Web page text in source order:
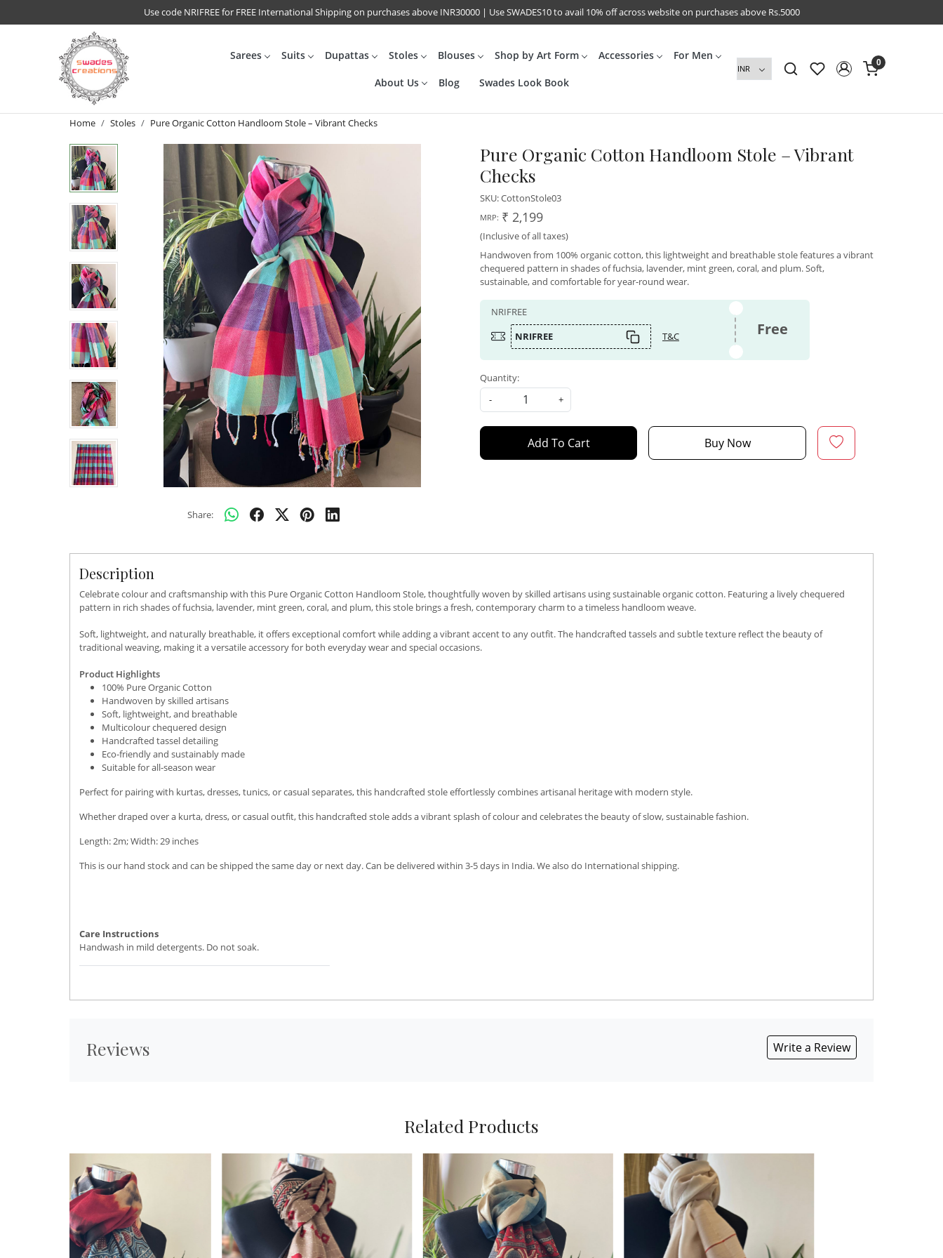
Use code NRIFREE for FREE International Shipping on purchases above INR30000 | Use SWADES10 to avail 10% off across website on purchases above Rs.5000
Sarees Suits Dupattas Stoles Blouses Shop by Art Form Accessories For Men
About Us Blog Swades Look Book
0
Home Stoles Pure Organic Cotton Handloom Stole – Vibrant Checks
Share:
Pure Organic Cotton Handloom Stole – Vibrant
Checks
SKU:CottonStole03
MRP: ₹ 2,199
(Inclusive of all taxes)
Handwoven from 100% organic cotton, this lightweight and breathable stole features a vibrant
chequered pattern in shades of fuchsia, lavender, mint green, coral, and plum. Soft,
sustainable, and comfortable for year-round wear.
NRIFREE
NRIFREE
T&C Free
Quantity:
-
+
Add To Cart Buy Now
Description
Celebrate colour and craftsmanship with this Pure Organic Cotton Handloom Stole, thoughtfully woven by skilled artisans using sustainable organic cotton. Featuring a lively chequered
pattern in rich shades of fuchsia, lavender, mint green, coral, and plum, this stole brings a fresh, contemporary charm to a timeless handloom weave.
Soft, lightweight, and naturally breathable, it offers exceptional comfort while adding a vibrant accent to any outfit. The handcrafted tassels and subtle texture reflect the beauty of
traditional weaving, making it a versatile accessory for both everyday wear and special occasions.
Product Highlights
100% Pure Organic Cotton
Handwoven by skilled artisans
Soft, lightweight, and breathable
Multicolour chequered design
Handcrafted tassel detailing
Eco-friendly and sustainably made
Suitable for all-season wear
Perfect for pairing with kurtas, dresses, tunics, or casual separates, this handcrafted stole effortlessly combines artisanal heritage with modern style.
Whether draped over a kurta, dress, or casual outfit, this handcrafted stole adds a vibrant splash of colour and celebrates the beauty of slow, sustainable fashion.
Length: 2m; Width: 29 inches
This is our hand stock and can be shipped the same day or next day. Can be delivered within 3-5 days in India. We also do International shipping.
Care Instructions
Handwash in mild detergents. Do not soak.
Reviews Write a Review
Related Products